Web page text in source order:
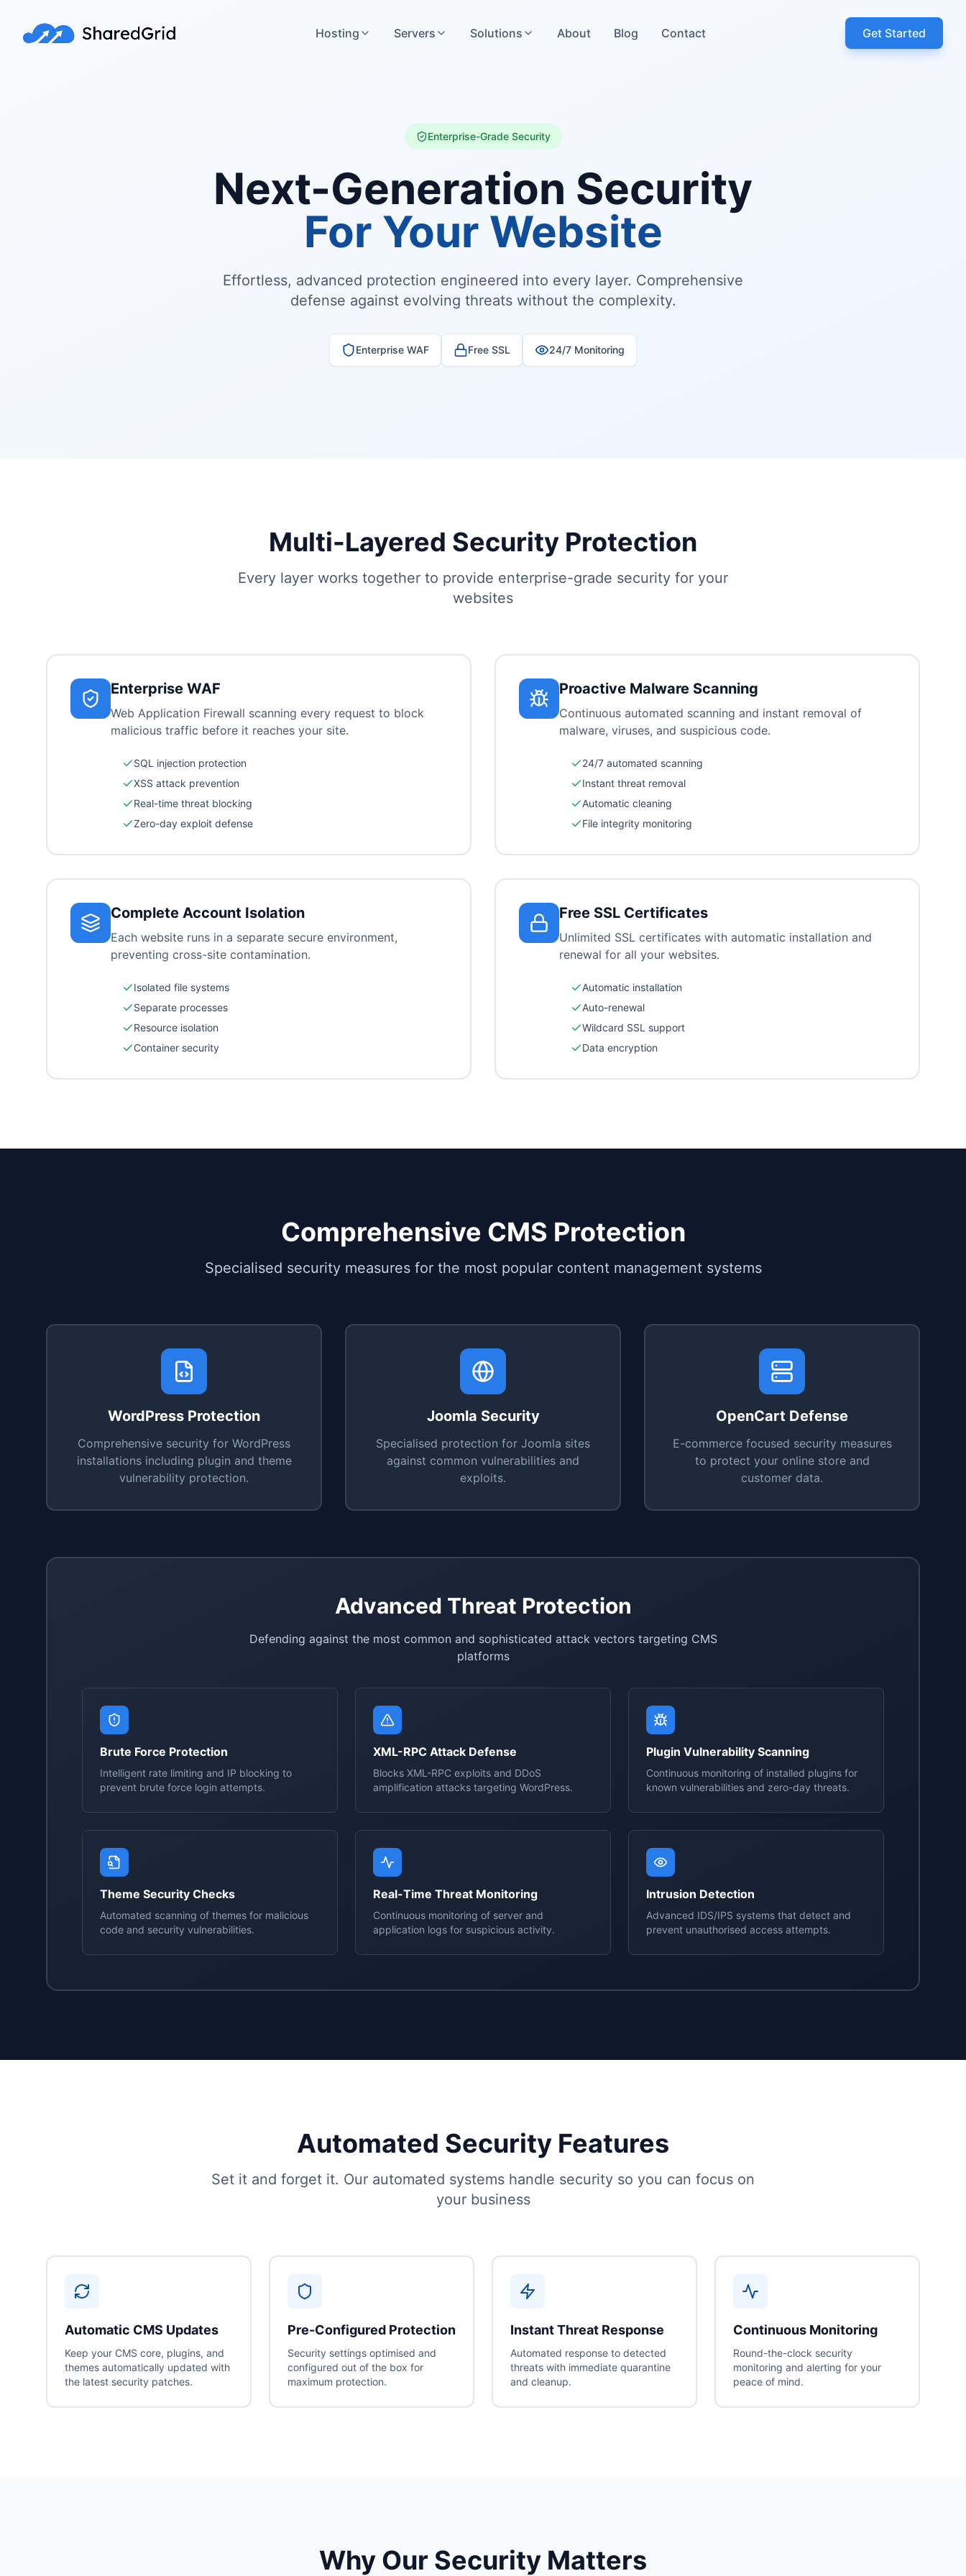
Hosting Servers Solutions About Blog Contact Get Started
Enterprise-Grade Security
Next-Generation Security
For Your Website
Effortless, advanced protection engineered into every layer. Comprehensive
defense against evolving threats without the complexity.
Enterprise WAF Free SSL 24/7 Monitoring
Multi-Layered Security Protection
Every layer works together to provide enterprise-grade security for your
websites
Enterprise WAF
Web Application Firewall scanning every request to block
malicious traffic before it reaches your site.
SQL injection protection
XSS attack prevention
Real-time threat blocking
Zero-day exploit defense
Proactive Malware Scanning
Continuous automated scanning and instant removal of
malware, viruses, and suspicious code.
24/7 automated scanning
Instant threat removal
Automatic cleaning
File integrity monitoring
Complete Account Isolation
Each website runs in a separate secure environment,
preventing cross-site contamination.
Isolated file systems
Separate processes
Resource isolation
Container security
Free SSL Certificates
Unlimited SSL certificates with automatic installation and
renewal for all your websites.
Automatic installation
Auto-renewal
Wildcard SSL support
Data encryption
Comprehensive CMS Protection
Specialised security measures for the most popular content management systems
WordPress Protection
Comprehensive security for WordPress
installations including plugin and theme
vulnerability protection.
Joomla Security
Specialised protection for Joomla sites
against common vulnerabilities and
exploits.
OpenCart Defense
E-commerce focused security measures
to protect your online store and
customer data.
Advanced Threat Protection
Defending against the most common and sophisticated attack vectors targeting CMS
platforms
Brute Force Protection
Intelligent rate limiting and IP blocking to
prevent brute force login attempts.
XML-RPC Attack Defense
Blocks XML-RPC exploits and DDoS
amplification attacks targeting WordPress.
Plugin Vulnerability Scanning
Continuous monitoring of installed plugins for
known vulnerabilities and zero-day threats.
Theme Security Checks
Automated scanning of themes for malicious
code and security vulnerabilities.
Real-Time Threat Monitoring
Continuous monitoring of server and
application logs for suspicious activity.
Intrusion Detection
Advanced IDS/IPS systems that detect and
prevent unauthorised access attempts.
Automated Security Features
Set it and forget it. Our automated systems handle security so you can focus on
your business
Automatic CMS Updates
Keep your CMS core, plugins, and
themes automatically updated with
the latest security patches.
Pre-Configured Protection
Security settings optimised and
configured out of the box for
maximum protection.
Instant Threat Response
Automated response to detected
threats with immediate quarantine
and cleanup.
Continuous Monitoring
Round-the-clock security
monitoring and alerting for your
peace of mind.
Why Our Security Matters